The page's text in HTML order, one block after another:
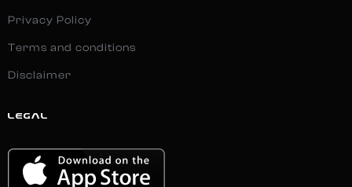
Privacy Policy
Terms and conditions
Disclaimer
LEGAL